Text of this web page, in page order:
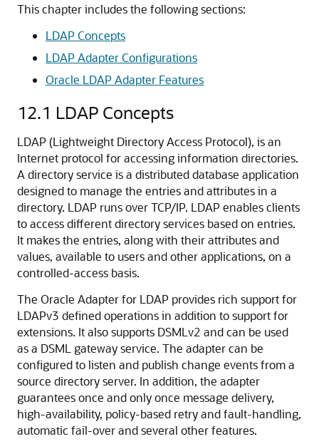
This chapter includes the following sections:
LDAP Concepts
LDAP Adapter Configurations
Oracle LDAP Adapter Features
12.1 LDAP Concepts
LDAP (Lightweight Directory Access Protocol), is an
Internet protocol for accessing information directories.
A directory service is a distributed database application
designed to manage the entries and attributes in a
directory. LDAP runs over TCP/IP. LDAP enables clients
to access different directory services based on entries.
It makes the entries, along with their attributes and
values, available to users and other applications, on a
controlled-access basis.
The Oracle Adapter for LDAP provides rich support for
LDAPv3 defined operations in addition to support for
extensions. It also supports DSMLv2 and can be used
as a DSML gateway service. The adapter can be
configured to listen and publish change events from a
source directory server. In addition, the adapter
guarantees once and only once message delivery,
high-availability, policy-based retry and fault-handling,
automatic fail-over and several other features.